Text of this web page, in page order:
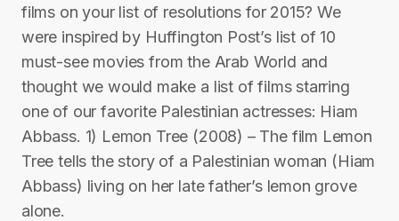
films on your list of resolutions for 2015? We
were inspired by Huffington Post’s list of 10
must-see movies from the Arab World and
thought we would make a list of films starring
one of our favorite Palestinian actresses: Hiam
Abbass. 1) Lemon Tree (2008) – The film Lemon
Tree tells the story of a Palestinian woman (Hiam
Abbass) living on her late father’s lemon grove
alone.